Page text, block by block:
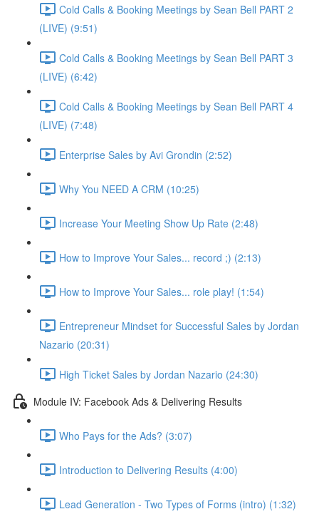
Cold Calls & Booking Meetings by Sean Bell PART 2
(LIVE) (9:51)
Cold Calls & Booking Meetings by Sean Bell PART 3
(LIVE) (6:42)
Cold Calls & Booking Meetings by Sean Bell PART 4
(LIVE) (7:48)
Enterprise Sales by Avi Grondin (2:52)
Why You NEED A CRM (10:25)
Increase Your Meeting Show Up Rate (2:48)
How to Improve Your Sales... record ;) (2:13)
How to Improve Your Sales... role play! (1:54)
Entrepreneur Mindset for Successful Sales by Jordan
Nazario (20:31)
High Ticket Sales by Jordan Nazario (24:30)
Module IV: Facebook Ads & Delivering Results
Who Pays for the Ads? (3:07)
Introduction to Delivering Results (4:00)
Lead Generation - Two Types of Forms (intro) (1:32)